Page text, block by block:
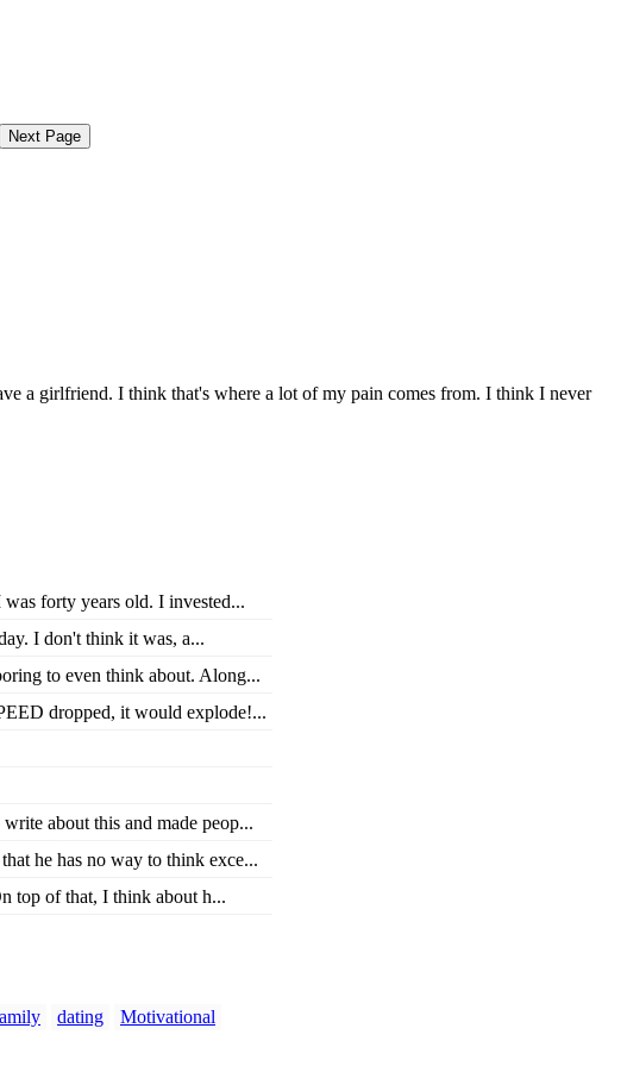
a girlfriend. I think that's where a lot of my pain comes from. I think I never
forty years old. I invested...
I don't think it was, a...
to even think about. Along...
dropped, it would explode!...
about this and made peop...
he has no way to think exce...
top of that, I think about h...
dating Motivational